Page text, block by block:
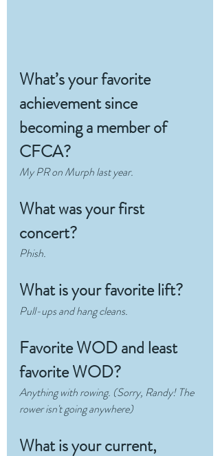
What’s your favorite
achievement since
becoming a member of
CFCA?
My PR on Murph last year.
What was your first
concert?
Phish.
What is your favorite lift?
Pull-ups and hang cleans.
Favorite WOD and least
favorite WOD?
Anything with rowing. (Sorry, Randy! The
rower isn't going anywhere)
What is your current,